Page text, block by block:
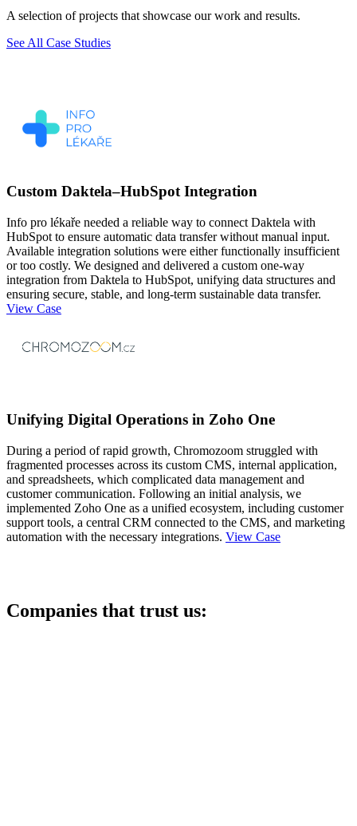
A selection of projects that showcase our work and results.
See All Case Studies
Custom Daktela–HubSpot Integration
Info pro lékaře needed a reliable way to connect Daktela with
HubSpot to ensure automatic data transfer without manual input.
Available integration solutions were either functionally insufficient
or too costly. We designed and delivered a custom one-way
integration from Daktela to HubSpot, unifying data structures and
ensuring secure, stable, and long-term sustainable data transfer.
View Case
Unifying Digital Operations in Zoho One
During a period of rapid growth, Chromozoom struggled with
fragmented processes across its custom CMS, internal application,
and spreadsheets, which complicated data management and
customer communication. Following an initial analysis, we
implemented Zoho One as a unified ecosystem, including customer
support tools, a central CRM connected to the CMS, and marketing
automation with the necessary integrations. View Case
Companies that trust us: